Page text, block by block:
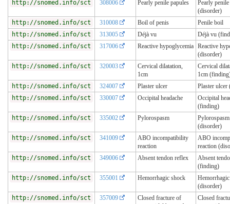
http://snomed.info/sct
308006 Pearly penile papules
Pearly
(disorder)
http://snomed.info/sct
310008 Boil of penis
Penile boil
http://snomed.info/sct
313005 Déjà vu
Déjà vu
http://snomed.info/sct
317006 Reactive hypoglycemia Reactive
(disorder)
http://snomed.info/sct
320003
Cervical dilatation,
1cm
Cervical
1cm
http://snomed.info/sct
324007 Plaster ulcer
Plaster ulcer
http://snomed.info/sct
330007 Occipital headache
Occipital
(finding)
http://snomed.info/sct
335002 Pylorospasm
Pylorospasm
(disorder)
http://snomed.info/sct
341009
ABO incompatibility
reaction
ABO
reaction
http://snomed.info/sct
349006 Absent tendon reflex
Absent
(finding)
http://snomed.info/sct
355001 Hemorrhagic shock
(disorder)
http://snomed.info/sct
357009
Closed fracture of
Closed